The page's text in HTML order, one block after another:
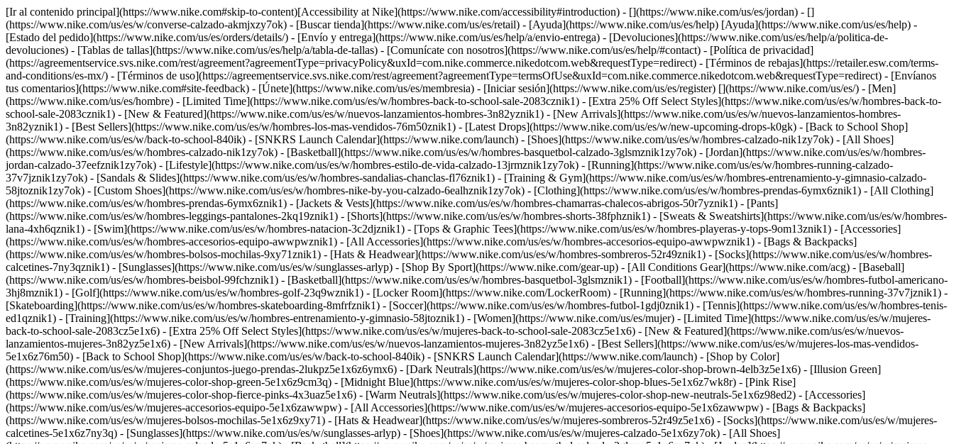
[Ir al contenido principal](https://www.nike.com#skip-to-content)[Accessibility at Nike](https://www.nike.com/accessibility#introduction) - [](https://www.nike.com/us/es/jordan) - []
(https://www.nike.com/us/es/w/converse-calzado-akmjxzy7ok) - [Buscar tienda](https://www.nike.com/us/es/retail) - [Ayuda](https://www.nike.com/us/es/help) [Ayuda](https://www.nike.com/us/es/help) -
[Estado del pedido](https://www.nike.com/us/es/orders/details/) - [Envío y entrega](https://www.nike.com/us/es/help/a/envio-entrega) - [Devoluciones](https://www.nike.com/us/es/help/a/politica-de-
devoluciones) - [Tablas de tallas](https://www.nike.com/us/es/help/a/tabla-de-tallas) - [Comunícate con nosotros](https://www.nike.com/us/es/help/#contact) - [Política de privacidad]
(https://agreementservice.svs.nike.com/rest/agreement?agreementType=privacyPolicy&uxId=com.nike.commerce.nikedotcom.web&requestType=redirect) - [Términos de rebajas](https://retailer.esw.com/terms-
and-conditions/es-mx/) - [Términos de uso](https://agreementservice.svs.nike.com/rest/agreement?agreementType=termsOfUse&uxId=com.nike.commerce.nikedotcom.web&requestType=redirect) - [Envíanos
tus comentarios](https://www.nike.com#site-feedback) - [Únete](https://www.nike.com/us/es/membresia) - [Iniciar sesión](https://www.nike.com/us/es/register) [](https://www.nike.com/us/es/) - [Men]
(https://www.nike.com/us/es/hombre) - [Limited Time](https://www.nike.com/us/es/w/hombres-back-to-school-sale-2083cznik1) - [Extra 25% Off Select Styles](https://www.nike.com/us/es/w/hombres-back-to-
school-sale-2083cznik1) - [New & Featured](https://www.nike.com/us/es/w/nuevos-lanzamientos-hombres-3n82yznik1) - [New Arrivals](https://www.nike.com/us/es/w/nuevos-lanzamientos-hombres-
3n82yznik1) - [Best Sellers](https://www.nike.com/us/es/w/hombres-los-mas-vendidos-76m50znik1) - [Latest Drops](https://www.nike.com/us/es/w/new-upcoming-drops-k0gk) - [Back to School Shop]
(https://www.nike.com/us/es/w/back-to-school-840ik) - [SNKRS Launch Calendar](https://www.nike.com/launch) - [Shoes](https://www.nike.com/us/es/w/hombres-calzado-nik1zy7ok) - [All Shoes]
(https://www.nike.com/us/es/w/hombres-calzado-nik1zy7ok) - [Basketball](https://www.nike.com/us/es/w/hombres-basquetbol-calzado-3glsmznik1zy7ok) - [Jordan](https://www.nike.com/us/es/w/hombres-
jordan-calzado-37eefznik1zy7ok) - [Lifestyle](https://www.nike.com/us/es/w/hombres-estilo-de-vida-calzado-13jrmznik1zy7ok) - [Running](https://www.nike.com/us/es/w/hombres-running-calzado-
37v7jznik1zy7ok) - [Sandals & Slides](https://www.nike.com/us/es/w/hombres-sandalias-chanclas-fl76znik1) - [Training & Gym](https://www.nike.com/us/es/w/hombres-entrenamiento-y-gimnasio-calzado-
58jtoznik1zy7ok) - [Custom Shoes](https://www.nike.com/us/es/w/hombres-nike-by-you-calzado-6ealhznik1zy7ok) - [Clothing](https://www.nike.com/us/es/w/hombres-prendas-6ymx6znik1) - [All Clothing]
(https://www.nike.com/us/es/w/hombres-prendas-6ymx6znik1) - [Jackets & Vests](https://www.nike.com/us/es/w/hombres-chamarras-chalecos-abrigos-50r7yznik1) - [Pants]
(https://www.nike.com/us/es/w/hombres-leggings-pantalones-2kq19znik1) - [Shorts](https://www.nike.com/us/es/w/hombres-shorts-38fphznik1) - [Sweats & Sweatshirts](https://www.nike.com/us/es/w/hombres-
lana-4xh6qznik1) - [Swim](https://www.nike.com/us/es/w/hombres-natacion-3c2djznik1) - [Tops & Graphic Tees](https://www.nike.com/us/es/w/hombres-playeras-y-tops-9om13znik1) - [Accessories]
(https://www.nike.com/us/es/w/hombres-accesorios-equipo-awwpwznik1) - [All Accessories](https://www.nike.com/us/es/w/hombres-accesorios-equipo-awwpwznik1) - [Bags & Backpacks]
(https://www.nike.com/us/es/w/hombres-bolsos-mochilas-9xy71znik1) - [Hats & Headwear](https://www.nike.com/us/es/w/hombres-sombreros-52r49znik1) - [Socks](https://www.nike.com/us/es/w/hombres-
calcetines-7ny3qznik1) - [Sunglasses](https://www.nike.com/us/es/w/sunglasses-arlyp) - [Shop By Sport](https://www.nike.com/gear-up) - [All Conditions Gear](https://www.nike.com/acg) - [Baseball]
(https://www.nike.com/us/es/w/hombres-beisbol-99fchznik1) - [Basketball](https://www.nike.com/us/es/w/hombres-basquetbol-3glsmznik1) - [Football](https://www.nike.com/us/es/w/hombres-futbol-americano-
3hj8mznik1) - [Golf](https://www.nike.com/us/es/w/hombres-golf-23q9wznik1) - [Locker Room](https://www.nike.com/LockerRoom) - [Running](https://www.nike.com/us/es/w/hombres-running-37v7jznik1) -
[Skateboarding](https://www.nike.com/us/es/w/hombres-skateboarding-8mfrfznik1) - [Soccer](https://www.nike.com/us/es/w/hombres-futbol-1gdj0znik1) - [Tennis](https://www.nike.com/us/es/w/hombres-tenis-
ed1qznik1) - [Training](https://www.nike.com/us/es/w/hombres-entrenamiento-y-gimnasio-58jtoznik1) - [Women](https://www.nike.com/us/es/mujer) - [Limited Time](https://www.nike.com/us/es/w/mujeres-
back-to-school-sale-2083cz5e1x6) - [Extra 25% Off Select Styles](https://www.nike.com/us/es/w/mujeres-back-to-school-sale-2083cz5e1x6) - [New & Featured](https://www.nike.com/us/es/w/nuevos-
lanzamientos-mujeres-3n82yz5e1x6) - [New Arrivals](https://www.nike.com/us/es/w/nuevos-lanzamientos-mujeres-3n82yz5e1x6) - [Best Sellers](https://www.nike.com/us/es/w/mujeres-los-mas-vendidos-
5e1x6z76m50) - [Back to School Shop](https://www.nike.com/us/es/w/back-to-school-840ik) - [SNKRS Launch Calendar](https://www.nike.com/launch) - [Shop by Color]
(https://www.nike.com/us/es/w/mujeres-conjuntos-juego-prendas-2lukpz5e1x6z6ymx6) - [Dark Neutrals](https://www.nike.com/us/es/w/mujeres-color-shop-brown-4elb3z5e1x6) - [Illusion Green]
(https://www.nike.com/us/es/w/mujeres-color-shop-green-5e1x6z9cm3q) - [Midnight Blue](https://www.nike.com/us/es/w/mujeres-color-shop-blues-5e1x6z7wk8r) - [Pink Rise]
(https://www.nike.com/us/es/w/mujeres-color-shop-fierce-pinks-4x3uaz5e1x6) - [Warm Neutrals](https://www.nike.com/us/es/w/mujeres-color-shop-new-neutrals-5e1x6z98ed2) - [Accessories]
(https://www.nike.com/us/es/w/mujeres-accesorios-equipo-5e1x6zawwpw) - [All Accessories](https://www.nike.com/us/es/w/mujeres-accesorios-equipo-5e1x6zawwpw) - [Bags & Backpacks]
(https://www.nike.com/us/es/w/mujeres-bolsos-mochilas-5e1x6z9xy71) - [Hats & Headwear](https://www.nike.com/us/es/w/mujeres-sombreros-52r49z5e1x6) - [Socks](https://www.nike.com/us/es/w/mujeres-
calcetines-5e1x6z7ny3q) - [Sunglasses](https://www.nike.com/us/es/w/sunglasses-arlyp) - [Shoes](https://www.nike.com/us/es/w/mujeres-calzado-5e1x6zy7ok) - [All Shoes]